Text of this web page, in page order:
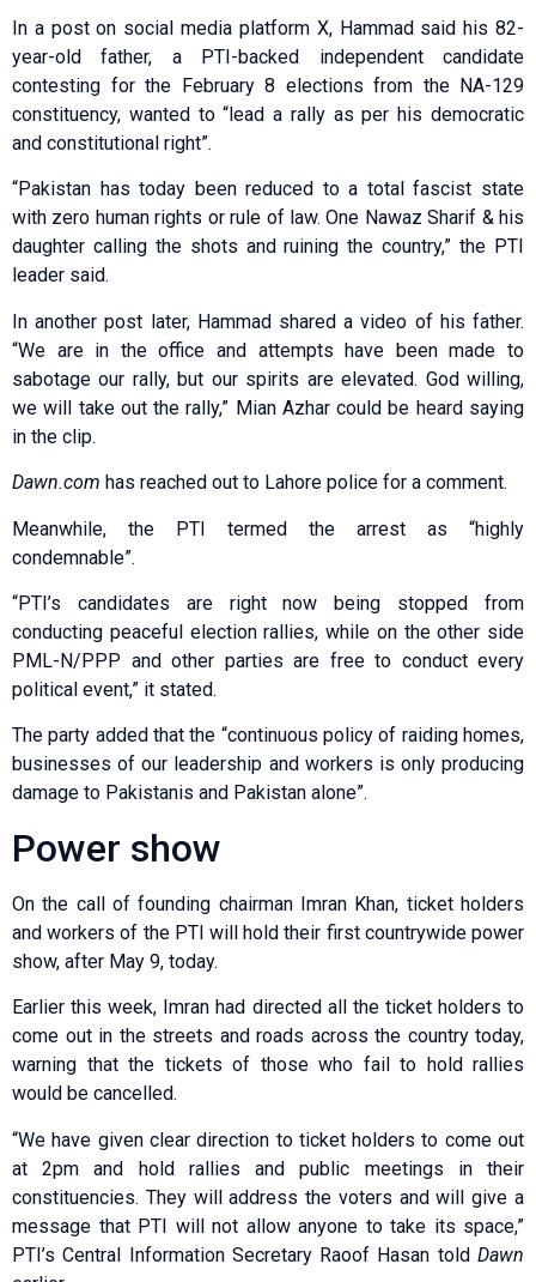
In a post on social media platform X, Hammad said his 82-
year-old father, a PTI-backed independent candidate
contesting for the February 8 elections from the NA-129
constituency, wanted to “lead a rally as per his democratic
and constitutional right”.
“Pakistan has today been reduced to a total fascist state
with zero human rights or rule of law. One Nawaz Sharif & his
daughter calling the shots and ruining the country,” the PTI
leader said.
In another post later, Hammad shared a video of his father.
“We are in the office and attempts have been made to
sabotage our rally, but our spirits are elevated. God willing,
we will take out the rally,” Mian Azhar could be heard saying
in the clip.
Dawn.com has reached out to Lahore police for a comment.
Meanwhile, the PTI termed the arrest as “highly
condemnable”.
“PTI’s candidates are right now being stopped from
conducting peaceful election rallies, while on the other side
PML-N/PPP and other parties are free to conduct every
political event,” it stated.
The party added that the “continuous policy of raiding homes,
businesses of our leadership and workers is only producing
damage to Pakistanis and Pakistan alone”.
Power show
On the call of founding chairman Imran Khan, ticket holders
and workers of the PTI will hold their first countrywide power
show, after May 9, today.
Earlier this week, Imran had directed all the ticket holders to
come out in the streets and roads across the country today,
warning that the tickets of those who fail to hold rallies
would be cancelled.
“We have given clear direction to ticket holders to come out
at 2pm and hold rallies and public meetings in their
constituencies. They will address the voters and will give a
message that PTI will not allow anyone to take its space,”
PTI’s Central Information Secretary Raoof Hasan told Dawn